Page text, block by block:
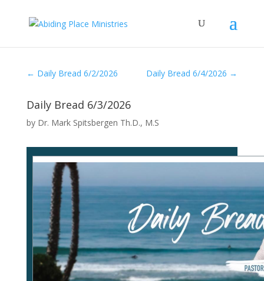
← Daily Bread 6/2/2026 Daily Bread 6/4/2026 →
Daily Bread 6/3/2026
by Dr. Mark Spitsbergen Th.D., M.S